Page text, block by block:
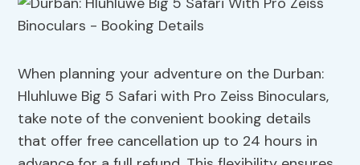
When planning your adventure on the Durban:
Hluhluwe Big 5 Safari with Pro Zeiss Binoculars,
take note of the convenient booking details
that offer free cancellation up to 24 hours in